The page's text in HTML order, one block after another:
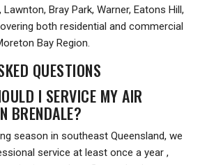
Bray Park, Warner, Eatons Hill,
both residential and commercial
Bay Region.
QUESTIONS
I SERVICE MY AIR
BRENDALE?
season in southeast Queensland, we
service at least once a year ,